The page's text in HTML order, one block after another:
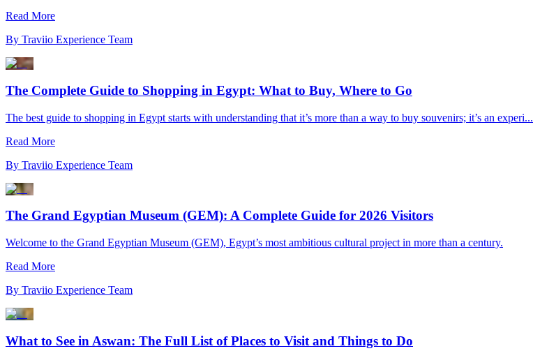
Read More
By Traviio Experience Team
The Complete Guide to Shopping in Egypt: What to Buy, Where to Go
The best guide to shopping in Egypt starts with understanding that it’s more than a way to buy souvenirs; it’s an experi...
Read More
By Traviio Experience Team
The Grand Egyptian Museum (GEM): A Complete Guide for 2026 Visitors
Welcome to the Grand Egyptian Museum (GEM), Egypt’s most ambitious cultural project in more than a century.
Read More
By Traviio Experience Team
What to See in Aswan: The Full List of Places to Visit and Things to Do